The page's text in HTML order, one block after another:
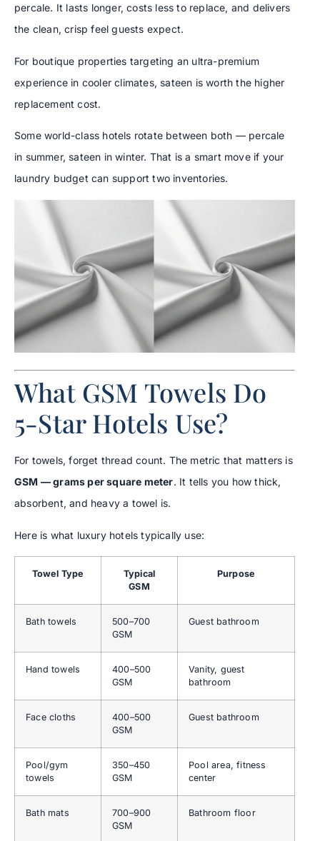
percale. It lasts longer, costs less to replace, and delivers
the clean, crisp feel guests expect.
For boutique properties targeting an ultra-premium
experience in cooler climates, sateen is worth the higher
replacement cost.
Some world-class hotels rotate between both — percale
in summer, sateen in winter. That is a smart move if your
laundry budget can support two inventories.
What GSM Towels Do
5-Star Hotels Use?
For towels, forget thread count. The metric that matters is
GSM — grams per square meter. It tells you how thick,
absorbent, and heavy a towel is.
Here is what luxury hotels typically use:
Towel Type
Typical
GSM
Purpose
Bath towels
500–700
GSM
Guest bathroom
Hand towels
400–500
GSM
Vanity, guest
bathroom
Face cloths
400–500
GSM
Guest bathroom
Pool/gym
towels
350–450
GSM
Pool area, fitness
center
Bath mats
700–900
GSM
Bathroom floor